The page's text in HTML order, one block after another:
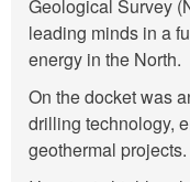
Geological Survey
leading minds in a
energy in the North.
On the docket was
drilling technology,
geothermal projects.